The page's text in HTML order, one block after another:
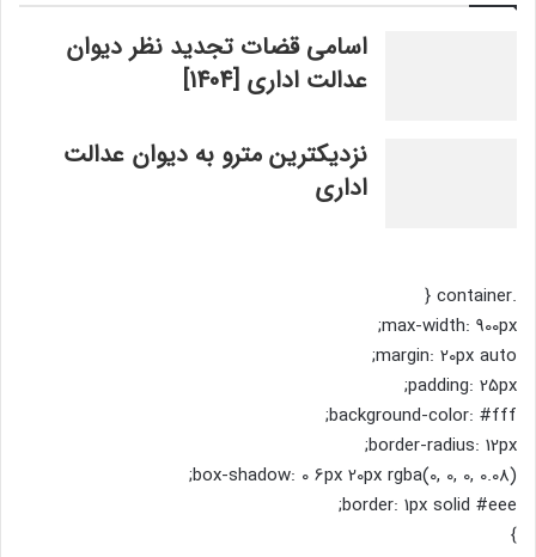
اسامی قضات تجدید نظر دیوان
عدالت اداری [1404]
نزدیکترین مترو به دیوان عدالت
اداری
.container {
max-width: 900px;
margin: 20px auto;
padding: 25px;
background-color: #fff;
border-radius: 12px;
box-shadow: 0 6px 20px rgba(0, 0, 0, 0.08);
border: 1px solid #eee;
}